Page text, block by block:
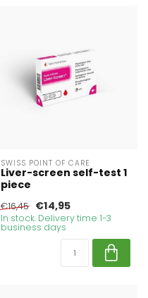
SWISS POINT OF CARE
Liver-screen self-test 1
piece
€16,45 €14,95
In stock. Delivery time 1-3
business days